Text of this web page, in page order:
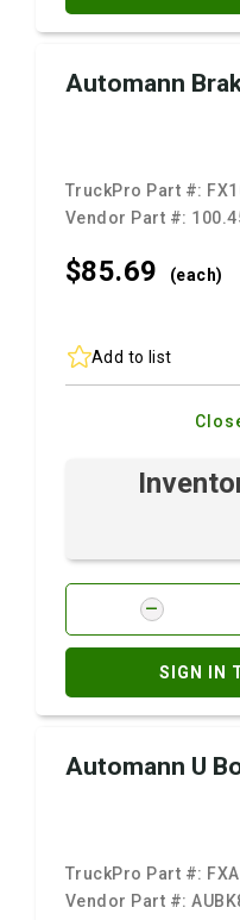
Automann
TruckPro Part #:
Vendor Part #:
$85.69 (each)
Add to list
SIGN IN
Automann U
TruckPro Part #:
Vendor Part #: